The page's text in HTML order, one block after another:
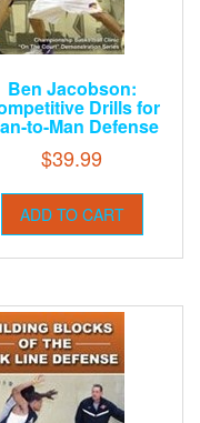
Ben Jacobson:
Drills for
to-Man Defense
$39.99
ADD TO CART